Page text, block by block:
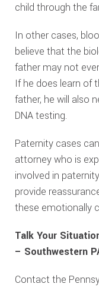
child through the
In other cases,
believe that the
father may not
If he does learn of
father, he will also
DNA testing.
Paternity cases
attorney who is
involved in
provide
these emotionally
Talk Your
– Southwestern
Contact the